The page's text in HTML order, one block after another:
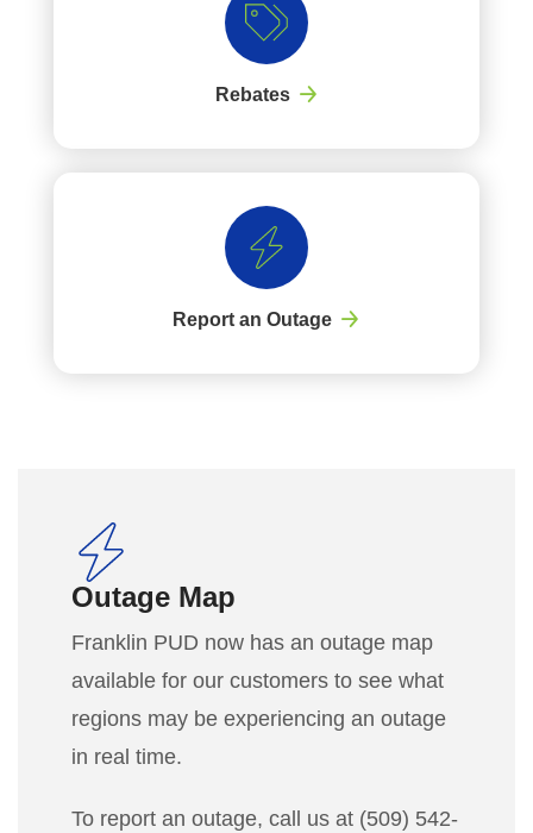
Rebates
Report an Outage
Outage Map
Franklin PUD now has an outage map
available for our customers to see what
regions may be experiencing an outage
in real time.
To report an outage, call us at (509) 542-